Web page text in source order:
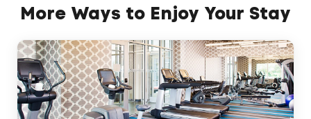
More Ways to Enjoy Your Stay